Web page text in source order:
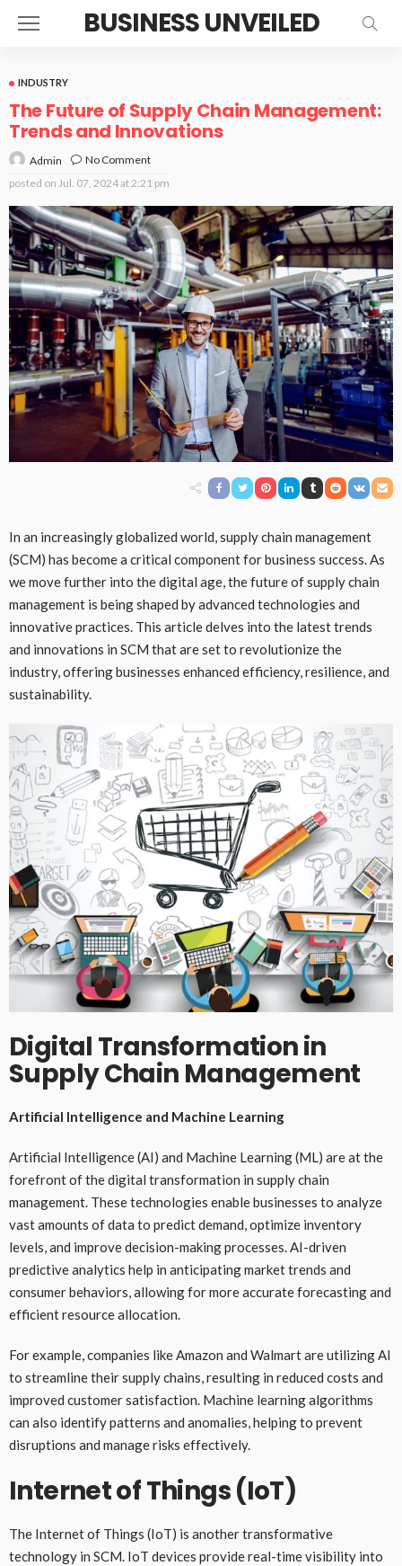
BUSINESS UNVEILED
INDUSTRY
The Future of Supply Chain Management:
Trends and Innovations
Admin
No Comment
posted on Jul. 07, 2024 at 2:21 pm
In an increasingly globalized world, supply chain management
(SCM) has become a critical component for business success. As
we move further into the digital age, the future of supply chain
management is being shaped by advanced technologies and
innovative practices. This article delves into the latest trends
and innovations in SCM that are set to revolutionize the
industry, offering businesses enhanced efficiency, resilience, and
sustainability.
Digital Transformation in
Supply Chain Management
Artificial Intelligence and Machine Learning
Artificial Intelligence (AI) and Machine Learning (ML) are at the
forefront of the digital transformation in supply chain
management. These technologies enable businesses to analyze
vast amounts of data to predict demand, optimize inventory
levels, and improve decision-making processes. AI-driven
predictive analytics help in anticipating market trends and
consumer behaviors, allowing for more accurate forecasting and
efficient resource allocation.
For example, companies like Amazon and Walmart are utilizing AI
to streamline their supply chains, resulting in reduced costs and
improved customer satisfaction. Machine learning algorithms
can also identify patterns and anomalies, helping to prevent
disruptions and manage risks effectively.
Internet of Things (IoT)
The Internet of Things (IoT) is another transformative
technology in SCM. IoT devices provide real-time visibility into